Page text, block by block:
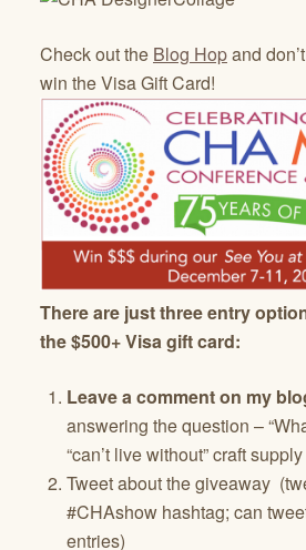
Check out the Blog Hopand
win the Visa Gift Card!
There are just three entry
the $500+ Visa gift card:
Leave a comment on my
answering the question –
“can’t live without” craft
Tweet about the giveaway
#CHAshow hashtag; can
entries)